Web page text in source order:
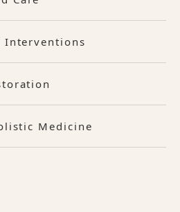
Interventions
Medicine